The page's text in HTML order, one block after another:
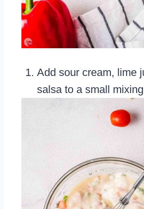
Add sour cream, lime
salsa to a small